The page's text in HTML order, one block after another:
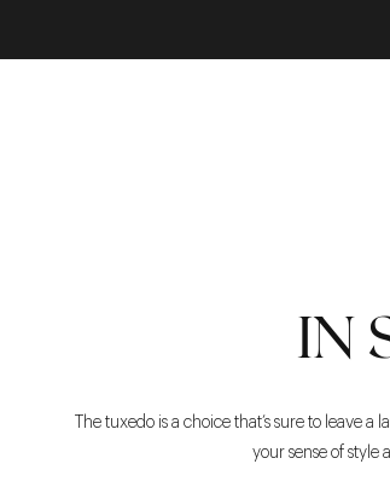
IN
The tuxedo is a choice that’s sure to leave
your sense of style